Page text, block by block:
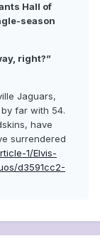
Hall of
season
right?”
Jaguars,
far with 54.
have
surrendered
1/Elvis-
d3591cc2-